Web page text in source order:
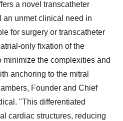
a novel transcatheter
an unmet clinical need in
for surgery or transcatheter
only fixation of the
the complexities and
anchoring to the mitral
Founder and Chief
"This differentiated
cardiac structures, reducing